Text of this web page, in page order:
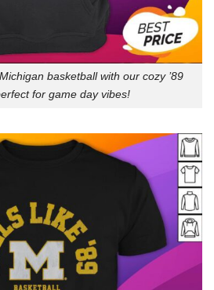
basketball with our cozy ’89
for game day vibes!